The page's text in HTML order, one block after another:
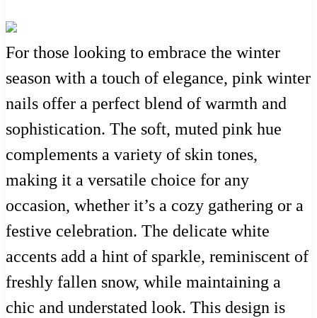
For those looking to embrace the winter
season with a touch of elegance, pink winter
nails offer a perfect blend of warmth and
sophistication. The soft, muted pink hue
complements a variety of skin tones,
making it a versatile choice for any
occasion, whether it’s a cozy gathering or a
festive celebration. The delicate white
accents add a hint of sparkle, reminiscent of
freshly fallen snow, while maintaining a
chic and understated look. This design is